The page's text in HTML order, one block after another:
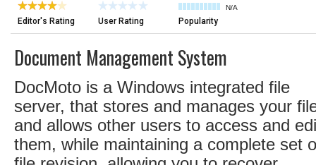
Editor's Rating User Rating
N/A
Popularity
Document Management System
DocMoto is a Windows integrated file
server, that stores and manages your
and allows other users to access and
them, while maintaining a complete set